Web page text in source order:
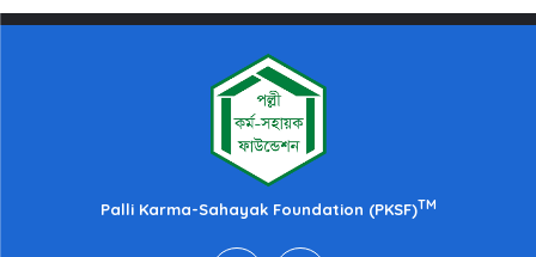
Palli Karma-Sahayak Foundation (PKSF)TM